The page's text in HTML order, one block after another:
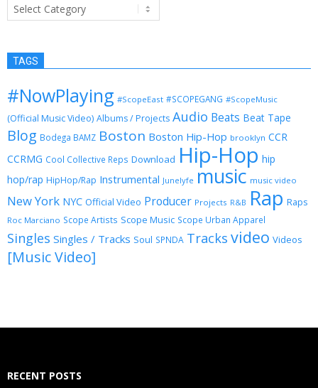
Categories
TAGS
#NowPlaying #ScopeEast #SCOPEGANG #ScopeMusic
(Official Music Video) Albums / Projects Audio Beats Beat Tape
Blog Bodega BAMZ Boston Boston Hip-Hop brooklyn CCR
CCRMG Cool Collective Reps Download Hip-Hop hip
hop/rap HipHop/Rap Instrumental Junelyfe music music video
New York NYC Official Video Producer Projects R&B Rap Raps
Roc Marciano Scope Artists Scope Music Scope Urban Apparel
Singles Singles / Tracks Soul SPNDA Tracks video Videos
[Music Video]
RECENT POSTS